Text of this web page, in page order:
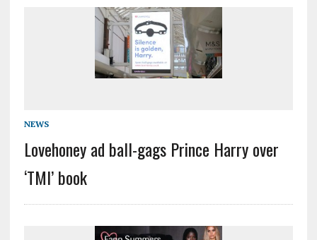
NEWS
Lovehoney ad ball-gags Prince Harry over
‘TMI’ book